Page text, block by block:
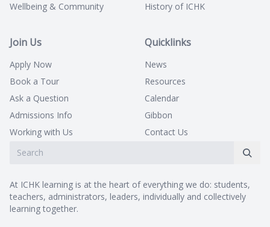
Wellbeing & Community
History of ICHK
Join Us
Apply Now
Book a Tour
Ask a Question
Admissions Info
Working with Us
Quicklinks
News
Resources
Calendar
Gibbon
Contact Us
At ICHK learning is at the heart of everything we do: students,
teachers, administrators, leaders, individually and collectively
learning together.